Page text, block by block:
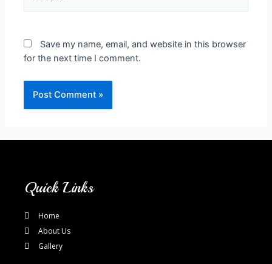
Save my name, email, and website in this browser
for the next time I comment.
Quick Links
Home
About Us
Gallery